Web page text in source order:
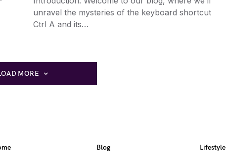
unravel the mysteries of the keyboard shortcut
Ctrl A and its…
MORE
Blog Lifestyle